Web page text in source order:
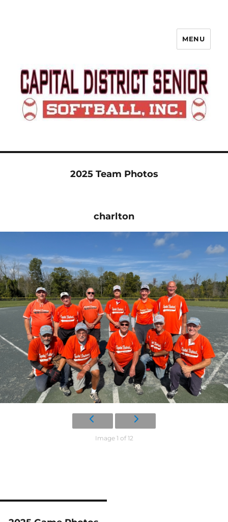
Capital District Senior Softball
MENU
2025 Team Photos
charlton
Image 1 of 12